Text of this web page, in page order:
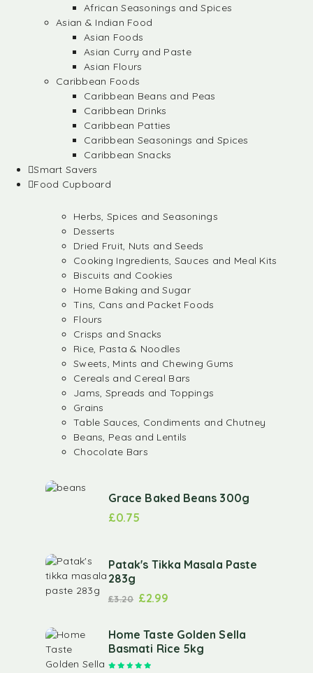
African Seasonings and Spices
Asian & Indian Food
Asian Foods
Asian Curry and Paste
Asian Flours
Caribbean Foods
Caribbean Beans and Peas
Caribbean Drinks
Caribbean Patties
Caribbean Seasonings and Spices
Caribbean Snacks
Smart Savers
Food Cupboard
Herbs, Spices and Seasonings
Desserts
Dried Fruit, Nuts and Seeds
Cooking Ingredients, Sauces and Meal Kits
Biscuits and Cookies
Home Baking and Sugar
Tins, Cans and Packet Foods
Flours
Crisps and Snacks
Rice, Pasta & Noodles
Sweets, Mints and Chewing Gums
Cereals and Cereal Bars
Jams, Spreads and Toppings
Grains
Table Sauces, Condiments and Chutney
Beans, Peas and Lentils
Chocolate Bars
Grace Baked Beans 300g
£0.75
Patak's Tikka Masala Paste
283g
£3.20 £2.99
Home Taste Golden Sella
Basmati Rice 5kg